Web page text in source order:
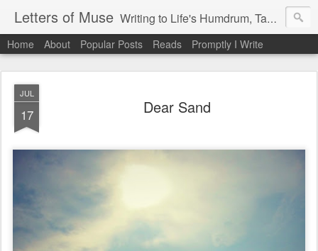
Letters of Muse Writing to Life's Humdrum, Tantrums, and Fist Pumps.
Home About Popular Posts Reads Promptly I Write
JUL
17 Dear Sand